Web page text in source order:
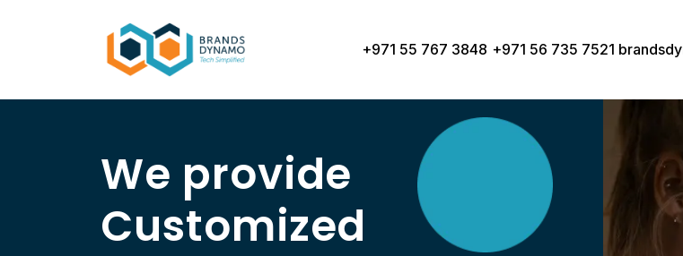
+971 55 767 3848 +971 56 735 7521
We provide
Customized